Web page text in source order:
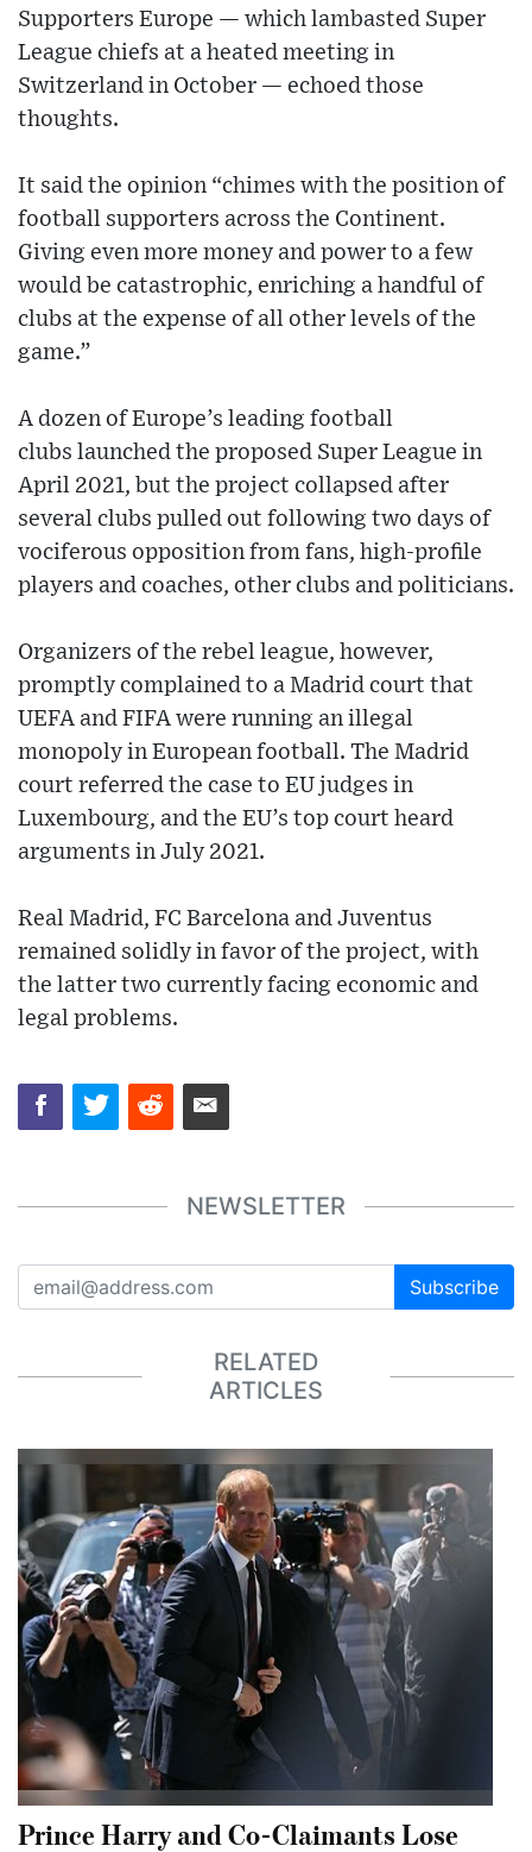
Supporters Europe — which lambasted Super
League chiefs at a heated meeting in
Switzerland in October — echoed those
thoughts.
It said the opinion “chimes with the position of
football supporters across the Continent.
Giving even more money and power to a few
would be catastrophic, enriching a handful of
clubs at the expense of all other levels of the
game.”
A dozen of Europe’s leading football
clubs launched the proposed Super League in
April 2021, but the project collapsed after
several clubs pulled out following two days of
vociferous opposition from fans, high-profile
players and coaches, other clubs and politicians.
Organizers of the rebel league, however,
promptly complained to a Madrid court that
UEFA and FIFA were running an illegal
monopoly in European football. The Madrid
court referred the case to EU judges in
Luxembourg, and the EU’s top court heard
arguments in July 2021.
Real Madrid, FC Barcelona and Juventus
remained solidly in favor of the project, with
the latter two currently facing economic and
legal problems.
NEWSLETTER
Subscribe
RELATED
ARTICLES
Prince Harry and Co-Claimants Lose